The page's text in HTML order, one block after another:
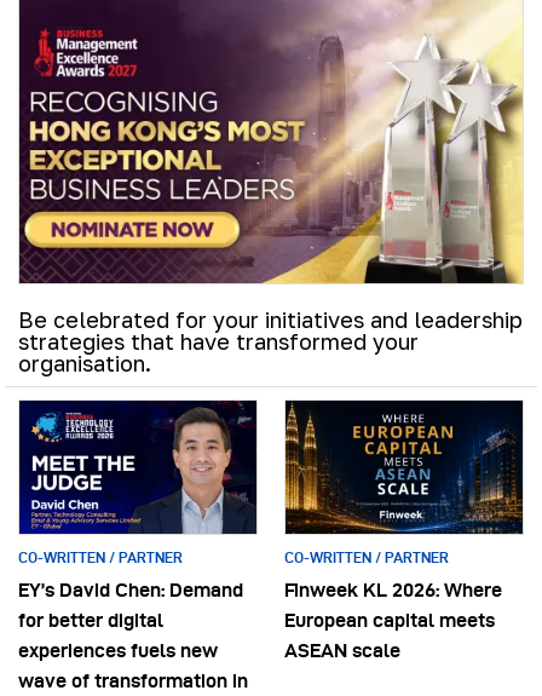
Be celebrated for your initiatives and leadership
strategies that have transformed your
organisation.
CO-WRITTEN / PARTNER
EY’s David Chen: Demand
for better digital
experiences fuels new
wave of transformation in
CO-WRITTEN / PARTNER
Finweek KL 2026: Where
European capital meets
ASEAN scale